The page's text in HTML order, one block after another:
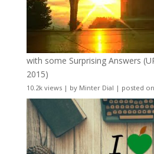
with some Surprising Answers
2015)
10.2k views| by Minter Dial | posted